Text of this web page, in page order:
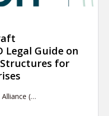
Legal Guide on
for
(…